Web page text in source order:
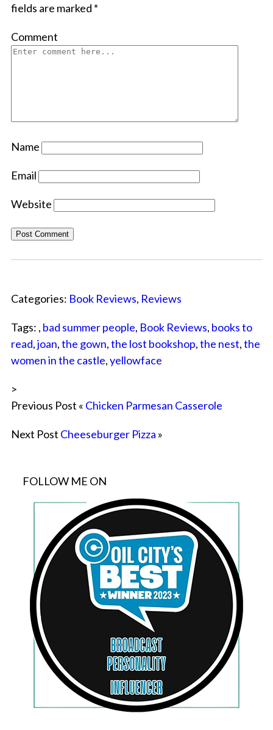
fields are marked *
Comment
Name
Email
Website
Categories: Book Reviews, Reviews
Tags: , bad summer people, Book Reviews, books to
read,joan,the gown,the lost bookshop,the nest,the
women in the castle,yellowface
>
Previous Post « Chicken Parmesan Casserole
Next Post Cheeseburger Pizza »
FOLLOW ME ON